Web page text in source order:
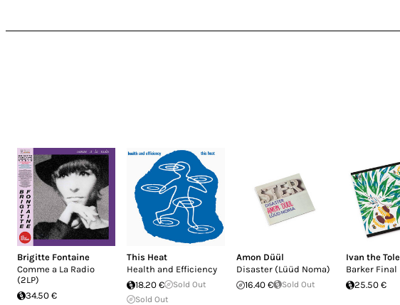
Brigitte Fontaine
Comme a La Radio
(2LP)
34.50 €
This Heat
Health and Efficiency
18.20 €
Sold Out
Sold Out
Amon Düül
Disaster (Lüüd Noma)
16.40 €
Sold Out
Ivan the
Barker Final
25.50 €